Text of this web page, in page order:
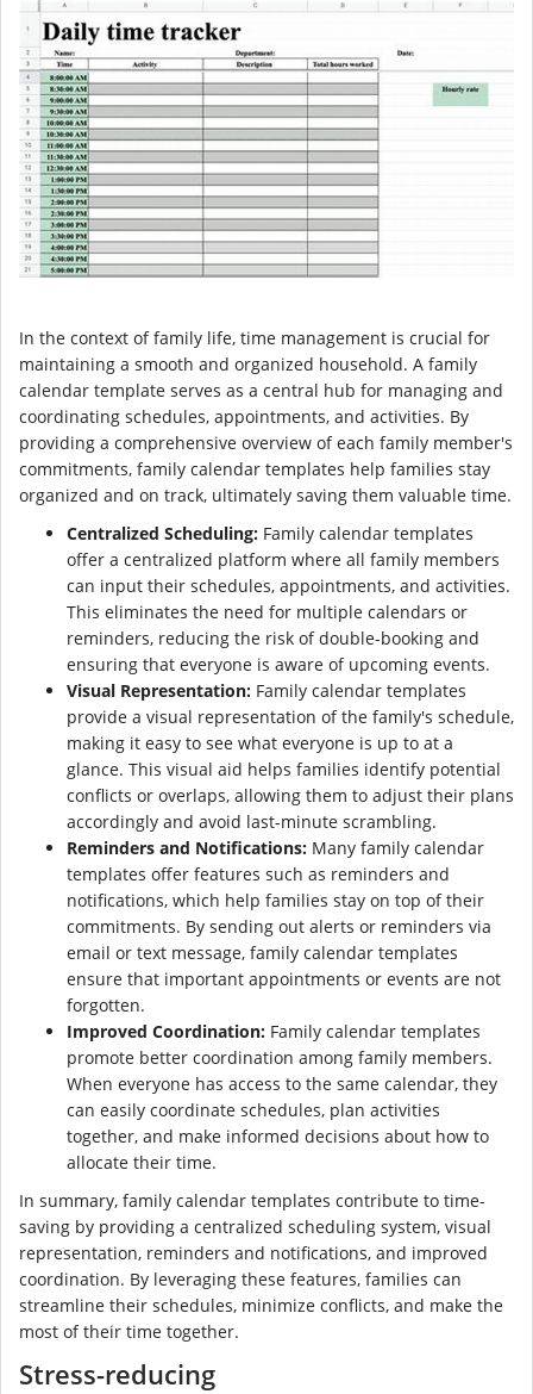
In the context of family life, time management is crucial for
maintaining a smooth and organized household. A family
calendar template serves as a central hub for managing and
coordinating schedules, appointments, and activities. By
providing a comprehensive overview of each family member's
commitments, family calendar templates help families stay
organized and on track, ultimately saving them valuable time.
Centralized Scheduling: Family calendar templates
offer a centralized platform where all family members
can input their schedules, appointments, and activities.
This eliminates the need for multiple calendars or
reminders, reducing the risk of double-booking and
ensuring that everyone is aware of upcoming events.
Visual Representation: Family calendar templates
provide a visual representation of the family's schedule,
making it easy to see what everyone is up to at a
glance. This visual aid helps families identify potential
conflicts or overlaps, allowing them to adjust their plans
accordingly and avoid last-minute scrambling.
Reminders and Notifications: Many family calendar
templates offer features such as reminders and
notifications, which help families stay on top of their
commitments. By sending out alerts or reminders via
email or text message, family calendar templates
ensure that important appointments or events are not
forgotten.
Improved Coordination: Family calendar templates
promote better coordination among family members.
When everyone has access to the same calendar, they
can easily coordinate schedules, plan activities
together, and make informed decisions about how to
allocate their time.
In summary, family calendar templates contribute to time-
saving by providing a centralized scheduling system, visual
representation, reminders and notifications, and improved
coordination. By leveraging these features, families can
streamline their schedules, minimize conflicts, and make the
most of their time together.
Stress-reducing